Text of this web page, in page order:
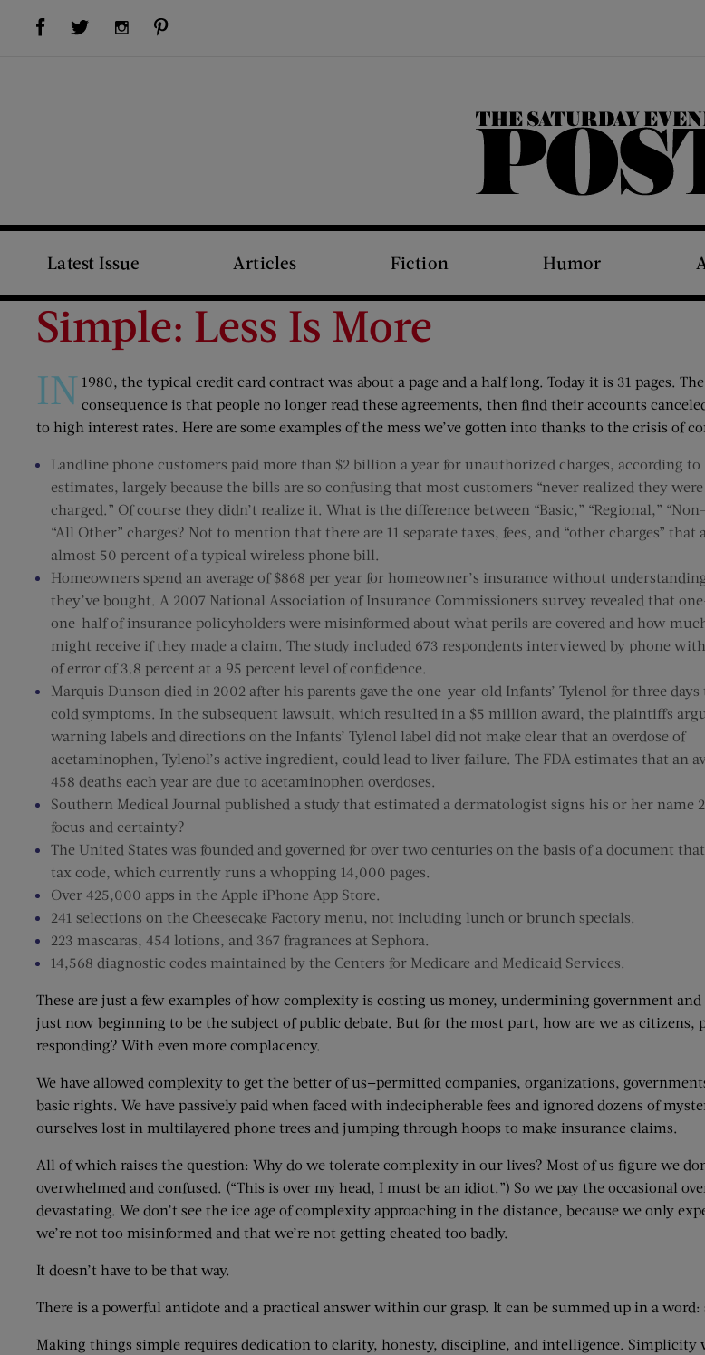
Visit Us on Facebook (opens new window)Visit Us on Twitter (opens new window)Visit Us on Instagram (opens new window)
The Saturday Evening Post
Latest Issue Articles Fiction Humor
Simple: Less Is More
IN 1980, the typical credit card contract was about a page and a half long. Today it is 31 pages. The
consequence is that people no longer read these agreements, then find their accounts
to high interest rates. Here are some examples of the mess we’ve gotten into thanks to the crisis of
Landline phone customers paid more than $2 billion a year for unauthorized charges, according to
estimates, largely because the bills are so confusing that most customers “never realized they
charged.” Of course they didn’t realize it. What is the difference between “Basic,” “Regional,”
“All Other” charges? Not to mention that there are 11 separate taxes, fees, and “other charges” that
almost 50 percent of a typical wireless phone bill.
Homeowners spend an average of $868 per year for homeowner’s insurance without
they’ve bought. A 2007 National Association of Insurance Commissioners survey revealed that
one-half of insurance policyholders were misinformed about what perils are covered and how
might receive if they made a claim. The study included 673 respondents interviewed by phone
of error of 3.8 percent at a 95 percent level of confidence.
Marquis Dunson died in 2002 after his parents gave the one-year-old Infants’ Tylenol for three
cold symptoms. In the subsequent lawsuit, which resulted in a $5 million award, the plaintiffs
warning labels and directions on the Infants’ Tylenol label did not make clear that an overdose of
acetaminophen, Tylenol’s active ingredient, could lead to liver failure. The FDA estimates that an
458 deaths each year are due to acetaminophen overdoses.
Southern Medical Journal published a study that estimated a dermatologist signs his or her
focus and certainty?
The United States was founded and governed for over two centuries on the basis of a document
tax code, which currently runs a whopping 14,000 pages.
Over 425,000 apps in the Apple iPhone App Store.
241 selections on the Cheesecake Factory menu, not including lunch or brunch specials.
223 mascaras, 454 lotions, and 367 fragrances at Sephora.
14,568 diagnostic codes maintained by the Centers for Medicare and Medicaid Services.
These are just a few examples of how complexity is costing us money, undermining government
just now beginning to be the subject of public debate. But for the most part, how are we as citizens,
responding? With even more complacency.
We have allowed complexity to get the better of us—permitted companies, organizations,
basic rights. We have passively paid when faced with indecipherable fees and ignored dozens of
ourselves lost in multilayered phone trees and jumping through hoops to make insurance claims.
All of which raises the question: Why do we tolerate complexity in our lives? Most of us figure we
overwhelmed and confused. (“This is over my head, I must be an idiot.”) So we pay the occasional
devastating. We don’t see the ice age of complexity approaching in the distance, because we only
we’re not too misinformed and that we’re not getting cheated too badly.
It doesn’t have to be that way.
There is a powerful antidote and a practical answer within our grasp. It can be summed up in a
Making things simple requires dedication to clarity, honesty, discipline, and intelligence. Simplicity